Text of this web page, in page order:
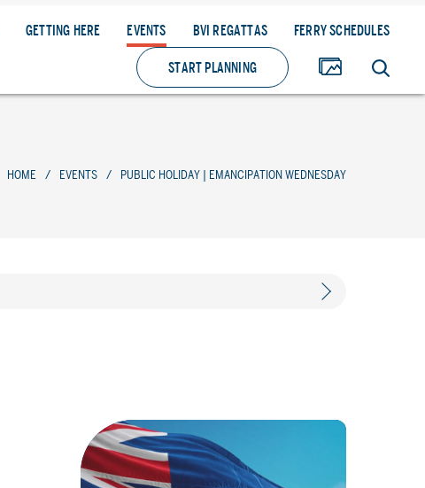
GETTING HERE EVENTS BVI REGATTAS FERRY SCHEDULES
START PLANNING
HOME / EVENTS / PUBLIC HOLIDAY | EMANCIPATION WEDNESDAY